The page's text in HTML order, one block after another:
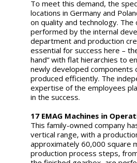
To meet this demand, the
locations in Germany and
on quality and technology. The
performed by the internal
department and production
essential for success here –
hand” with flat hierarchies to
newly developed components
produced efficiently. The
expertise of the employees
in the success.
17 EMAG Machines in
This family-owned company
vertical range, with a
approximately 60,000 square
production process steps,